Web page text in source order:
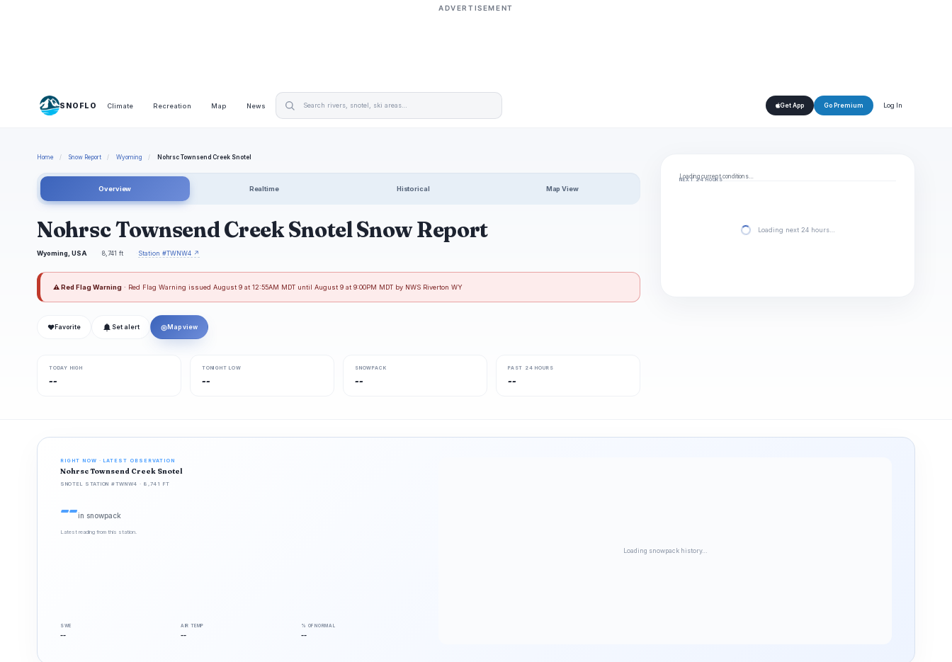
ADVERTISEMENT
SNOFLO Climate Recreation Map News Get App Go Premium Log In
Home / Snow Report / Wyoming / Nohrsc Townsend Creek Snotel
Overview Realtime Historical Map View
Nohrsc Townsend Creek Snotel Snow Report
Wyoming, USA 8,741 ft Station #TWNW4 ↗
⚠ Red Flag Warning · Red Flag Warning issued August 9 at 12:55AM MDT until August 9 at 9:00PM MDT by NWS Riverton WY
❤ Favorite Set alert ◎ Map view
TODAY HIGH
--
TONIGHT LOW
--
SNOWPACK
--
PAST 24 HOURS
--
Loading current conditions…
NEXT 24 HOURS
Loading next 24 hours…
RIGHT NOW · LATEST OBSERVATION
Nohrsc Townsend Creek Snotel
SNOTEL STATION #TWNW4 · 8,741 FT
--in snowpack
Latest reading from this station.
SWE
--
AIR TEMP
--
% OF NORMAL
--
Loading snowpack history…